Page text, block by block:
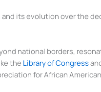
and its evolution over the
national borders,
the Library of Congress
for African